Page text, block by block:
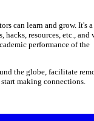
can learn and grow. It's a
hacks, resources, etc., and
performance of the
the globe, facilitate
making connections.